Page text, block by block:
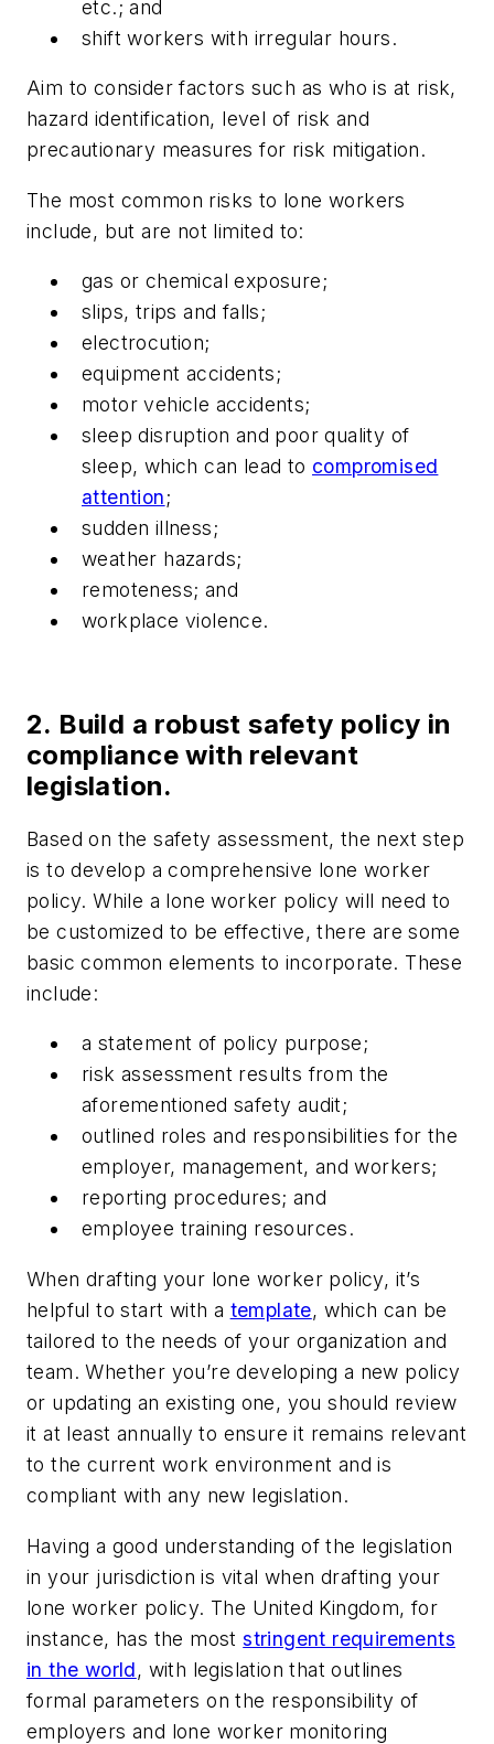
etc.; and
shift workers with irregular hours.
Aim to consider factors such as who is at risk,
hazard identification, level of risk and
precautionary measures for risk mitigation.
The most common risks to lone workers
include, but are not limited to:
gas or chemical exposure;
slips, trips and falls;
electrocution;
equipment accidents;
motor vehicle accidents;
sleep disruption and poor quality of
sleep, which can lead to compromised
attention;
sudden illness;
weather hazards;
remoteness; and
workplace violence.
2. Build a robust safety policy in
compliance with relevant
legislation.
Based on the safety assessment, the next step
is to develop a comprehensive lone worker
policy. While a lone worker policy will need to
be customized to be effective, there are some
basic common elements to incorporate. These
include:
a statement of policy purpose;
risk assessment results from the
aforementioned safety audit;
outlined roles and responsibilities for the
employer, management, and workers;
reporting procedures; and
employee training resources.
When drafting your lone worker policy, it’s
helpful to start with a template, which can be
tailored to the needs of your organization and
team. Whether you’re developing a new policy
or updating an existing one, you should review
it at least annually to ensure it remains relevant
to the current work environment and is
compliant with any new legislation.
Having a good understanding of the legislation
in your jurisdiction is vital when drafting your
lone worker policy. The United Kingdom, for
instance, has the moststringent requirements
in the world, with legislation that outlines
formal parameters on the responsibility of
employers and lone worker monitoring